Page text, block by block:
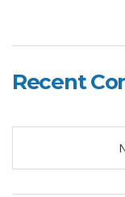
Recent